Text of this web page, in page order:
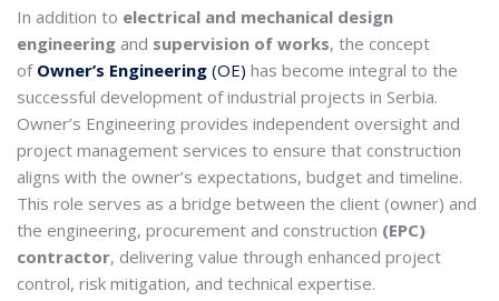
In addition to electrical and mechanical design
engineering and supervision of works, the concept
of Owner’s Engineering (OE) has become integral to the
successful development of industrial projects in Serbia.
Owner’s Engineering provides independent oversight and
project management services to ensure that construction
aligns with the owner’s expectations, budget and timeline.
This role serves as a bridge between the client (owner) and
the engineering, procurement and construction (EPC)
contractor, delivering value through enhanced project
control, risk mitigation, and technical expertise.